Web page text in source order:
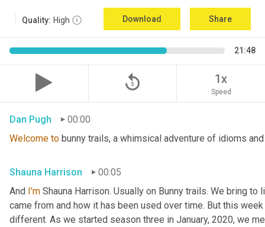
Quality: High Download Share
21:48
replay_5 1x
Speed
Dan Pugh
00:00
Welcome to bunny trails, a whimsical adventure of idioms
Shauna Harrison
00:05
And I'm Shauna Harrison. Usually on Bunny trails. We bring
came from and how it has been used over time. But this
different. As we started season three in January, 2020, we